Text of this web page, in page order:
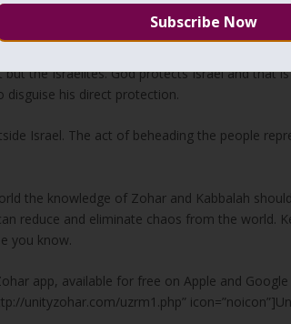
bottom of the spiritual levels get no Light. The
no value for them. Subconsciously, they
the Israelites. God protects Israel and that
his direct protection.
Israel. The act of beheading the people
the knowledge of Zohar and Kabbalah
reduce and eliminate chaos from the world.
you know.
app, available for free on Apple and
unityzohar.com/uzrm1.php”